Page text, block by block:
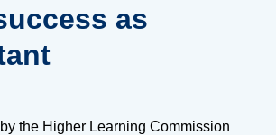
as
the Higher Learning Commission